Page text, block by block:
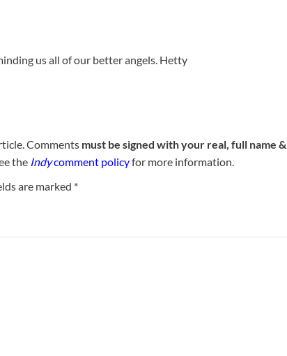
us all of our better angels. Hetty
Comments must be signed with your real, full name &
the Indycomment policyfor more information.
are marked *